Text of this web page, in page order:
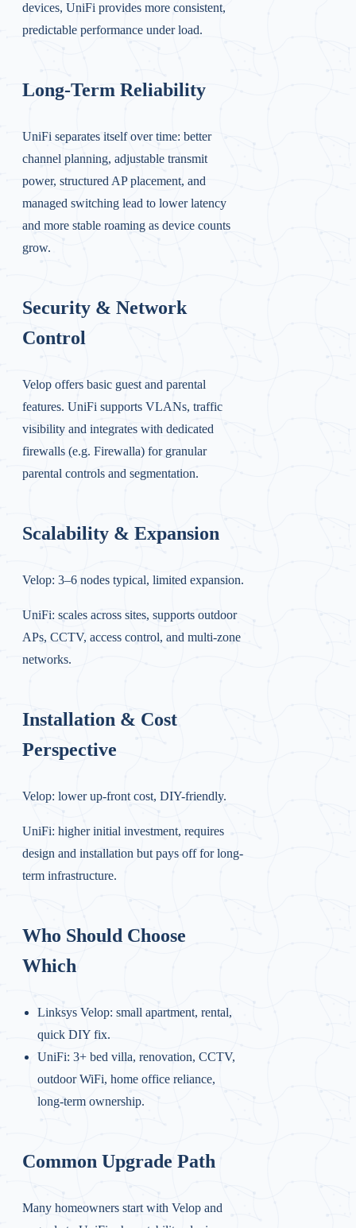
devices, UniFi provides more consistent,
predictable performance under load.
Long-Term Reliability
UniFi separates itself over time: better
channel planning, adjustable transmit
power, structured AP placement, and
managed switching lead to lower latency
and more stable roaming as device counts
grow.
Security & Network
Control
Velop offers basic guest and parental
features. UniFi supports VLANs, traffic
visibility and integrates with dedicated
firewalls (e.g. Firewalla) for granular
parental controls and segmentation.
Scalability & Expansion
Velop: 3–6 nodes typical, limited expansion.
UniFi: scales across sites, supports outdoor
APs, CCTV, access control, and multi-zone
networks.
Installation & Cost
Perspective
Velop: lower up-front cost, DIY-friendly.
UniFi: higher initial investment, requires
design and installation but pays off for long-
term infrastructure.
Who Should Choose
Which
Linksys Velop: small apartment, rental,
quick DIY fix.
UniFi: 3+ bed villa, renovation, CCTV,
outdoor WiFi, home office reliance,
long-term ownership.
Common Upgrade Path
Many homeowners start with Velop and